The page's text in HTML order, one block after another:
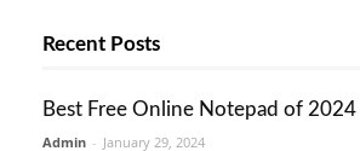
Recent Posts
Best Free Online Notepad of 2024
Admin - January 29, 2024